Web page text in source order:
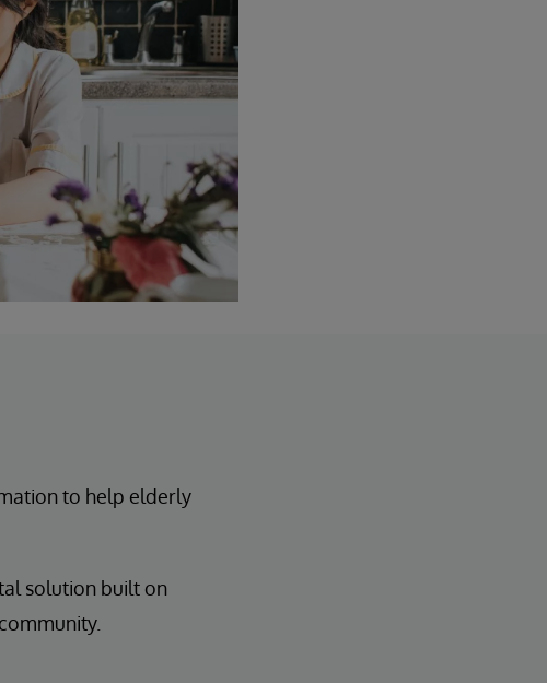
to help elderly
solution built on